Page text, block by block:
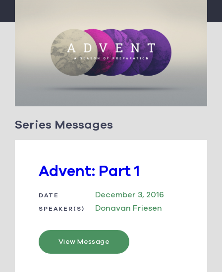
Series Messages
Advent: Part 1
DATE December 3, 2016
SPEAKER(S) Donavan Friesen
View Message